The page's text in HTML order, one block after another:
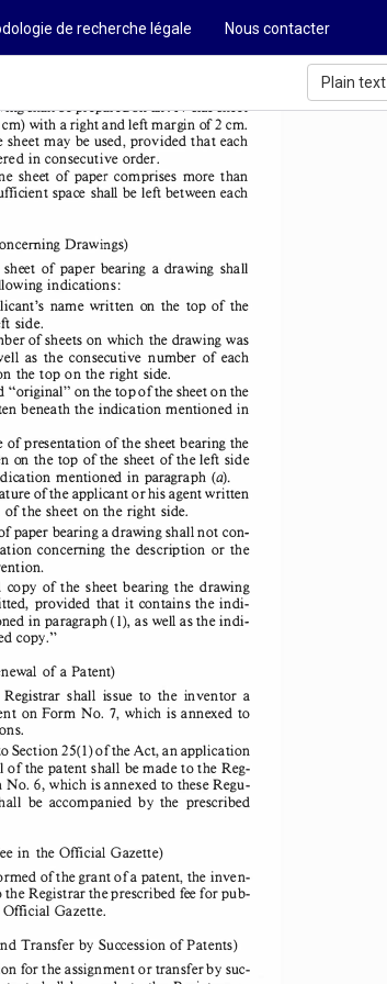
de recherche légale Nous contacter
Plain text
LAWS AND TREATIES
shall be prepared on an A4-size sheet
cm) with a right and left margin of 2 cm.
sheet may be used, provided that each
in consecutive order.
sheet of  paper comprises more than
space shall be left between each
Drawings)
sheet of paper bearing a drawing shall
indications:
name written on  the  top  of the
side.
of sheets on which the drawing was
as  the  consecutive number of  each
the top on the right side.
"original" on the top of the sheet on the
beneath the indication mentioned in
of presentation of the sheet bearing the
on the top of the sheet of the left side
mentioned in paragraph (a).
of the applicant or his agent written
of the sheet on the right side.
paper bearing a drawing shall not con­
concerning the  description or the
copy of the  sheet bearing the  drawing
provided that it contains the indi­
in paragraph (1), as well as the indi­
copy."
of a Patent)
Registrar shall issue to  the  inventor a
on Form No. 7,  which is annexed to
Section 25(1) of the Act, an application
of the patent shall be made to the Reg­
No. 6, which is annexed to these Regu­
be  accompanied by  the  prescribed
in the Official Gazette)
of the grant of a patent, the inven­
the Registrar the prescribed fee for pub­
Official Gazette.
Transfer by Succession of Patents)
for the assignment or transfer by suc­